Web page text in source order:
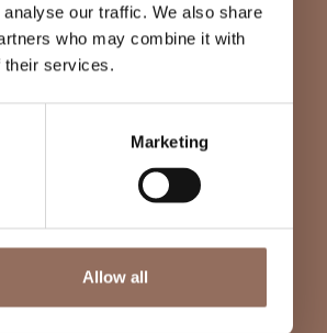
our traffic. We also share
who may combine it with
their services.
Marketing
Allow all